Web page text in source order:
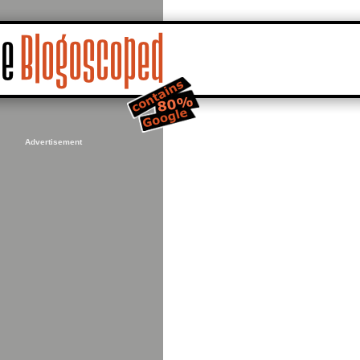
Advertisement